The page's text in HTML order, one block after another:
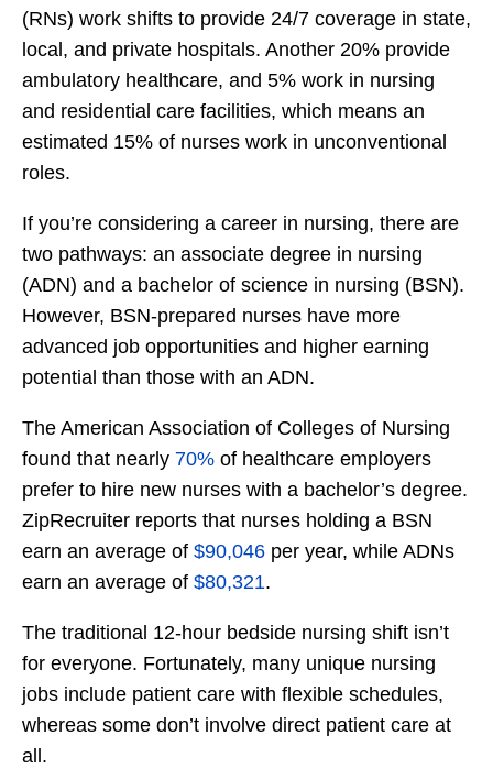
(RNs) work shifts to provide 24/7 coverage in state,
local, and private hospitals. Another 20% provide
ambulatory healthcare, and 5% work in nursing
and residential care facilities, which means an
estimated 15% of nurses work in unconventional
roles.
If you’re considering a career in nursing, there are
two pathways: an associate degree in nursing
(ADN) and a bachelor of science in nursing (BSN).
However, BSN-prepared nurses have more
advanced job opportunities and higher earning
potential than those with an ADN.
The American Association of Colleges of Nursing
found that nearly 70% of healthcare employers
prefer to hire new nurses with a bachelor’s degree.
ZipRecruiter reports that nurses holding a BSN
earn an average of $90,046 per year, while ADNs
earn an average of $80,321.
The traditional 12-hour bedside nursing shift isn’t
for everyone. Fortunately, many unique nursing
jobs include patient care with flexible schedules,
whereas some don’t involve direct patient care at
all.